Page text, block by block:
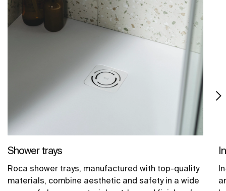
Shower trays
Roca shower trays, manufactured with top-quality
materials, combine aesthetic and safety in a wide